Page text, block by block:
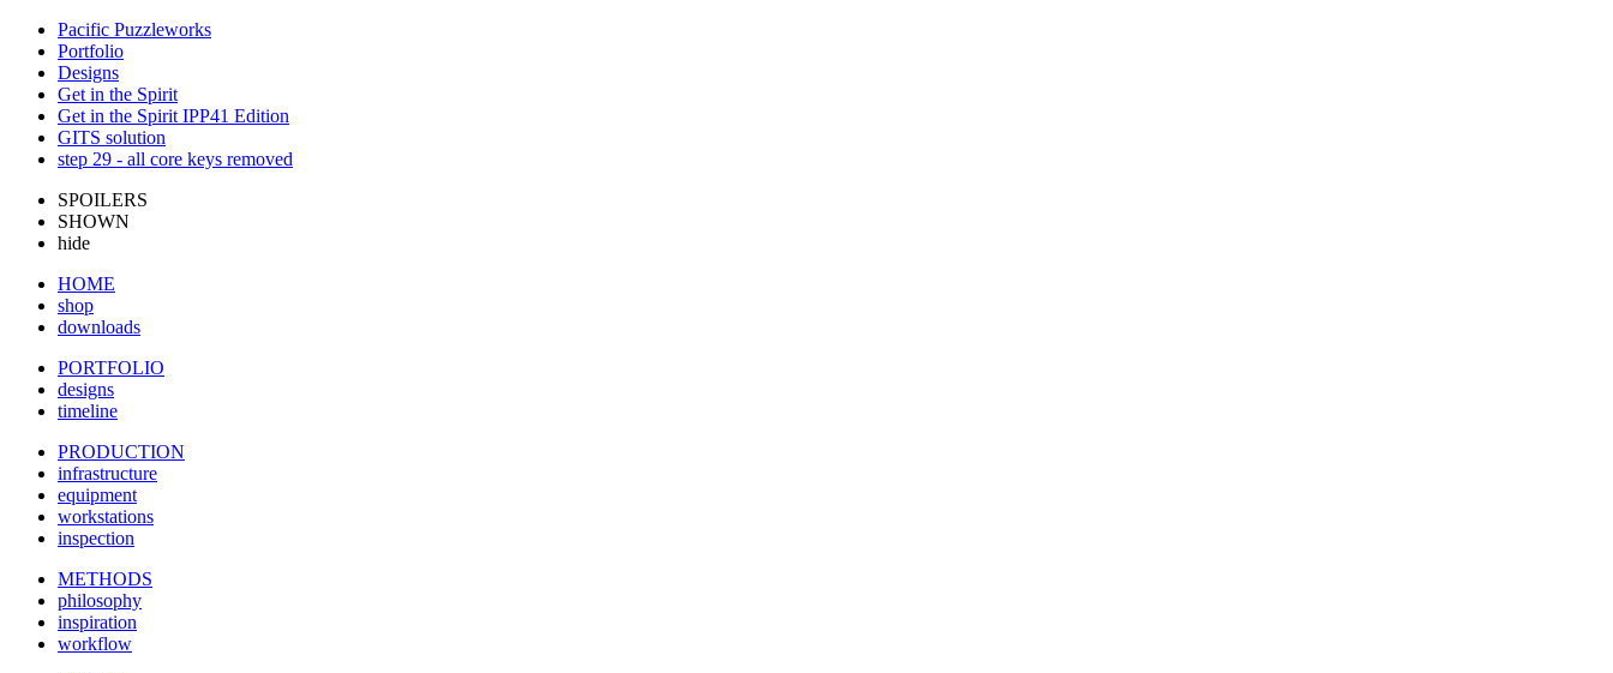
Pacific Puzzleworks
Portfolio
Designs
Get in the Spirit
Get in the Spirit IPP41 Edition
GITS solution
step 29 - all core keys removed
SPOILERS
SHOWN
hide
HOME
shop
downloads
PORTFOLIO
designs
timeline
PRODUCTION
infrastructure
equipment
workstations
inspection
METHODS
philosophy
inspiration
workflow